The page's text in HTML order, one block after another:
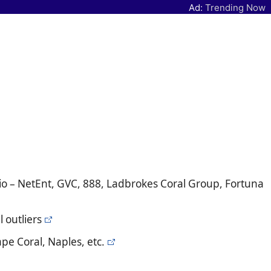
Ad: Trending Now
– NetEnt, GVC, 888, Ladbrokes Coral Group, Fortuna
outliers
Coral, Naples, etc.